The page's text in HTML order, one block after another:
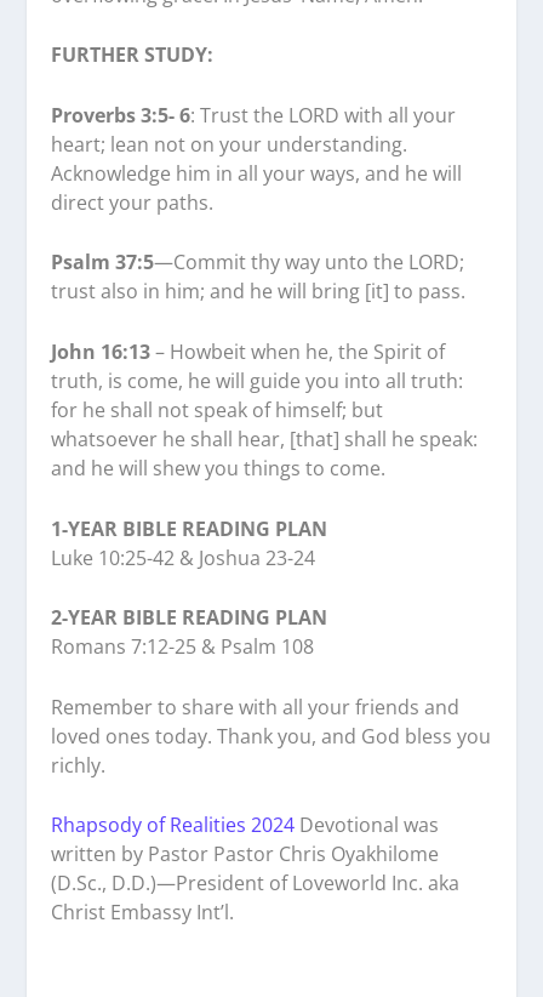
FURTHER STUDY:
Proverbs 3:5- 6: Trust the LORD with all your
heart; lean not on your understanding.
Acknowledge him in all your ways, and he will
direct your paths.
Psalm 37:5—Commit thy way unto the LORD;
trust also in him; and he will bring [it] to pass.
John 16:13– Howbeit when he, the Spirit of
truth, is come, he will guide you into all truth:
for he shall not speak of himself; but
whatsoever he shall hear, [that] shall he speak:
and he will shew you things to come.
1-YEAR BIBLE READING PLAN
Luke 10:25-42 & Joshua 23-24
2-YEAR BIBLE READING PLAN
Romans 7:12-25 & Psalm 108
Remember to share with all your friends and
loved ones today. Thank you, and God bless you
richly.
Rhapsody of Realities 2024 Devotional was
written by Pastor Pastor Chris Oyakhilome
(D.Sc., D.D.)—President of Loveworld Inc. aka
Christ Embassy Int’l.